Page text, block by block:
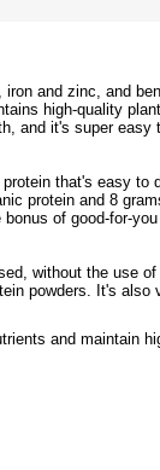
and zinc, and
high-quality plant
and it's super easy
that's easy to
protein and 8
of good-for-you
without the use of
powders. It's also
and maintain